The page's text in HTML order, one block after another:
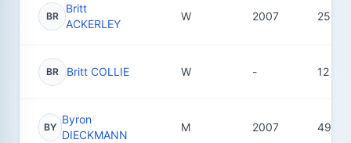
BR
Britt
ACKERLEY
W 2007 25
BR Britt COLLIE W - 12
BY
Byron
DIECKMANN
M 2007 49